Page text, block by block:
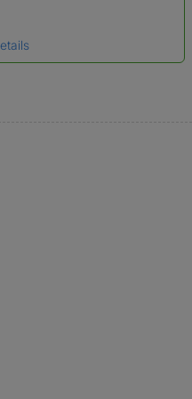
their legal name which has been